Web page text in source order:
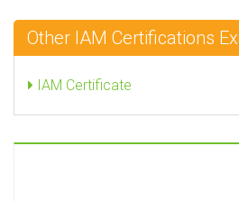
Other IAM Certifications
IAM Certificate